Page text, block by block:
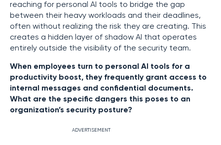
reaching for personal AI tools to bridge the gap
between their heavy workloads and their deadlines,
often without realizing the risk they are creating. This
creates a hidden layer of shadow AI that operates
entirely outside the visibility of the security team.
When employees turn to personal AI tools for a
productivity boost, they frequently grant access to
internal messages and confidential documents.
What are the specific dangers this poses to an
organization’s security posture?
ADVERTISEMENT